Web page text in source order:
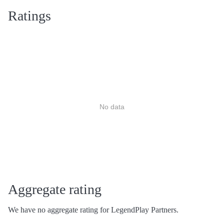
Ratings
No data
Aggregate rating
We have no aggregate rating for LegendPlay Partners.